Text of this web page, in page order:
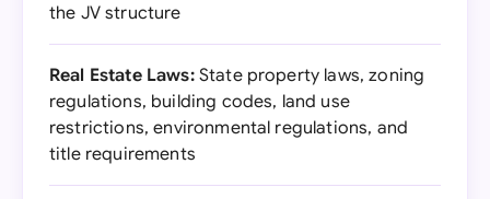
the JV structure
Real Estate Laws:State property laws, zoning
regulations, building codes, land use
restrictions, environmental regulations, and
title requirements